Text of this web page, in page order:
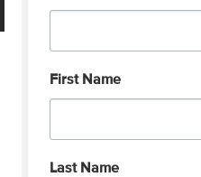
First Name
Last Name